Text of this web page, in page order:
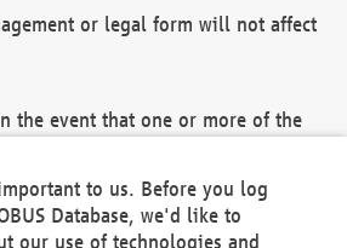
or legal form will not affect
the event that one or more of the
of this Agreement and/or the
conditions shall remain in full
to us. Before you log
Database, we'd like to
our use of technologies and